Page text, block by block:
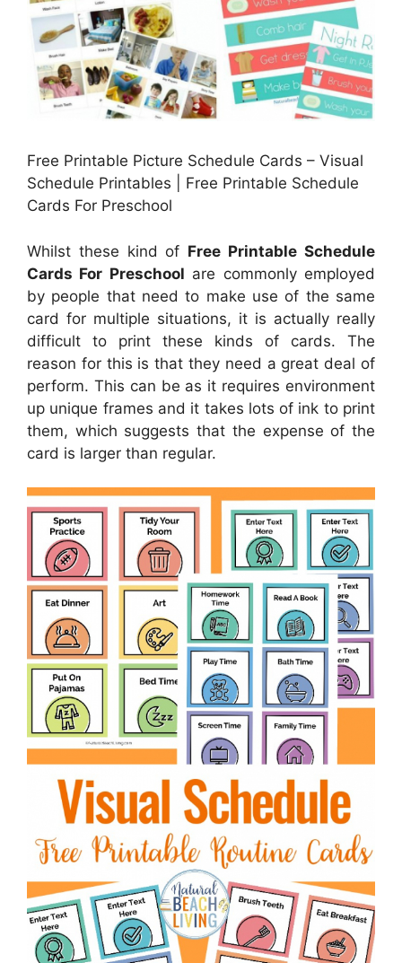
Free Printable Picture Schedule Cards – Visual
Schedule Printables | Free Printable Schedule
Cards For Preschool
Whilst these kind of Free Printable Schedule
Cards For Preschool are commonly employed
by people that need to make use of the same
card for multiple situations, it is actually really
difficult to print these kinds of cards. The
reason for this is that they need a great deal of
perform. This can be as it requires environment
up unique frames and it takes lots of ink to print
them, which suggests that the expense of the
card is larger than regular.